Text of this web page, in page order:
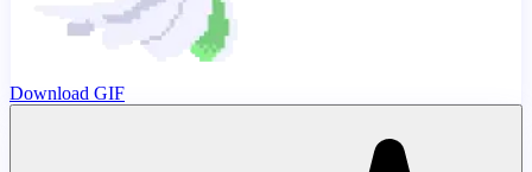
Download GIF